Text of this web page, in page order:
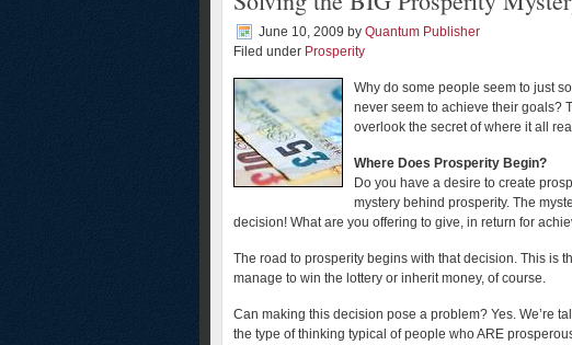
June 10, 2009 by Quantum Publisher
Filed under Prosperity
Why do some people seem to just
never seem to achieve their goals?
overlook the secret of where it all
Where Does Prosperity Begin?
Do you have a desire to create
mystery behind prosperity. The
decision! What are you offering to give, in return for
The road to prosperity begins with that decision. This is
manage to win the lottery or inherit money, of course.
Can making this decision pose a problem? Yes. We’re
the type of thinking typical of people who ARE